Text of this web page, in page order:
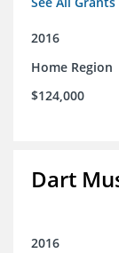
2016
Home Region
$124,000
Dart
2016